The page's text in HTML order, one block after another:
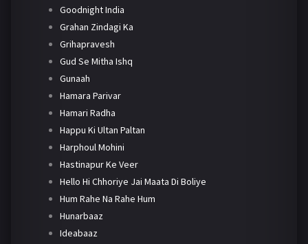
Goodnight India
Grahan Zindagi Ka
Grihapravesh
Gud Se Mitha Ishq
Gunaah
Hamara Parivar
Hamari Radha
Happu Ki Ultan Paltan
Harphoul Mohini
Hastinapur Ke Veer
Hello Hi Chhoriye Jai Maata Di Boliye
Hum Rahe Na Rahe Hum
Hunarbaaz
Ideabaaz